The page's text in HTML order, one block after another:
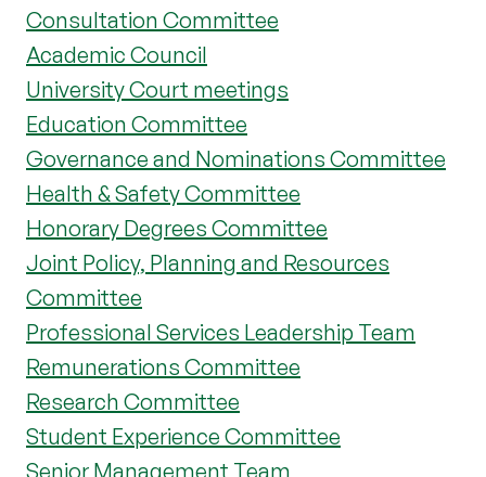
Consultation Committee
Academic Council
University Court meetings
Education Committee
Governance and Nominations Committee
Health & Safety Committee
Honorary Degrees Committee
Joint Policy, Planning and Resources
Committee
Professional Services Leadership Team
Remunerations Committee
Research Committee
Student Experience Committee
Senior Management Team